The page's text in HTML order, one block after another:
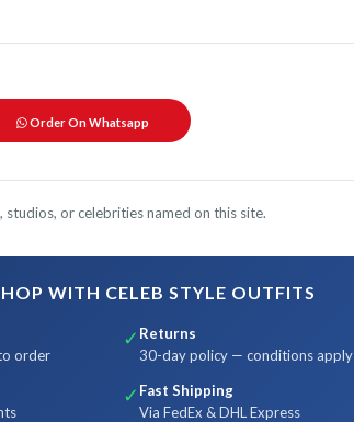
Order On Whatsapp
or celebrities named on this site.
WITH CELEB STYLE OUTFITS
order
✓ Returns
30-day policy — conditions apply
✓ Fast Shipping
Via FedEx & DHL Express